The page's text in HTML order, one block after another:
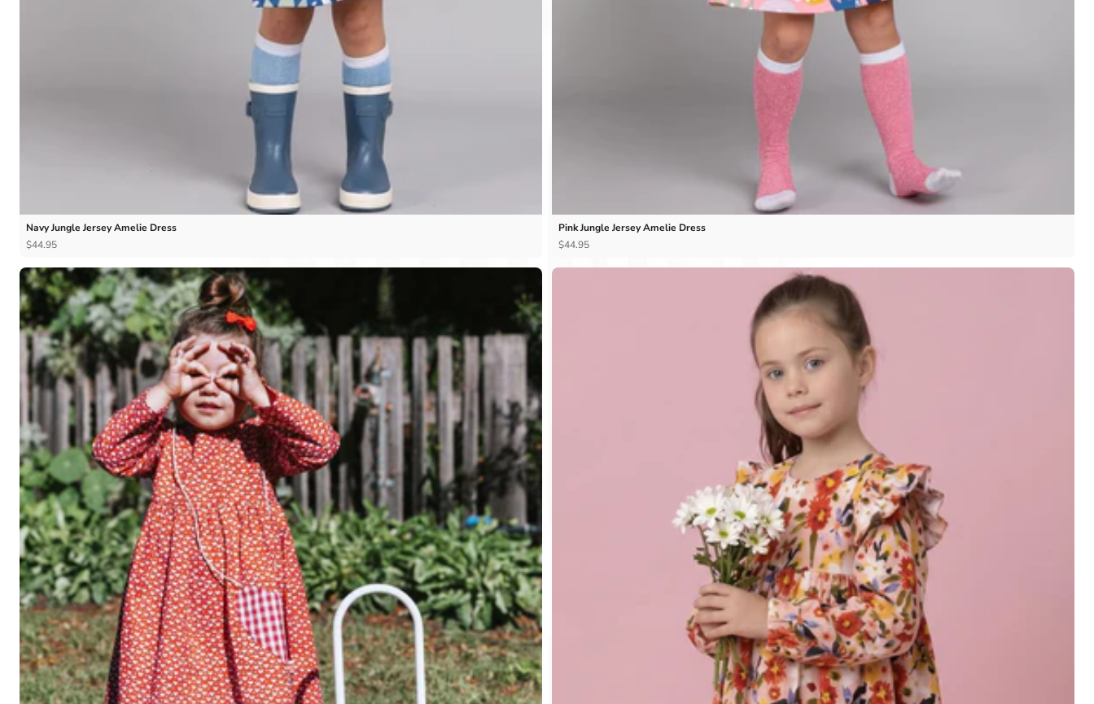
Navy Jungle Jersey Amelie Dress
$44.95
Pink Jungle Jersey Amelie Dress
$44.95